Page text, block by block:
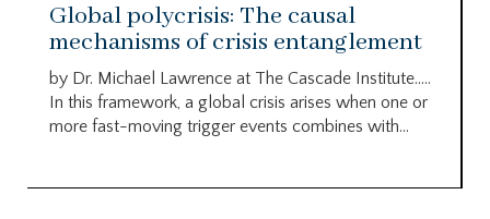
Global polycrisis: The causal
mechanisms of crisis entanglement
by Dr. Michael Lawrence at The Cascade Institute…..
In this framework, a global crisis arises when one or
more fast-moving trigger events combines with...